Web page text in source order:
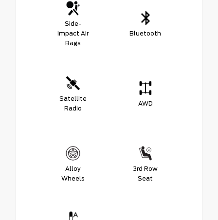
Side-
Impact Air
Bags
Bluetooth
Satellite
Radio
AWD
Alloy
Wheels
3rd Row
Seat